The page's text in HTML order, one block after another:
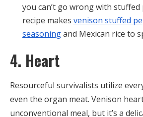
you can’t go wrong with stuffed
recipe makes venison stuffed
seasoningand Mexican rice to
4. Heart
Resourceful survivalists utilize
even the organ meat. Venison
unconventional meal, but it’s a